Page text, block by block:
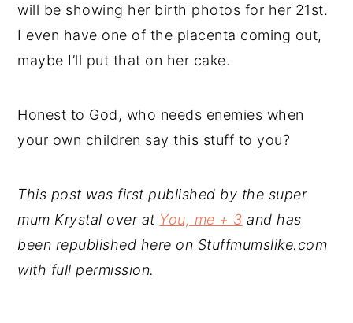
will be showing her birth photos for her 21st.
I even have one of the placenta coming out,
maybe I’ll put that on her cake.
Honest to God, who needs enemies when
your own children say this stuff to you?
This post was first published by the super
mum Krystal over at You, me + 3 and has
been republished here on Stuffmumslike.com
with full permission.